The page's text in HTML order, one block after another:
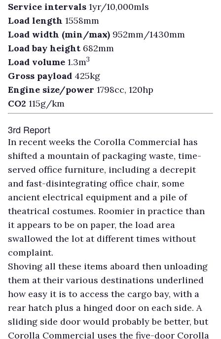
Service intervals 1yr/10,000mls
Load length 1558mm
Load width (min/max) 952mm/1430mm
Load bay height 682mm
Load volume 1.3m3
Gross payload 425kg
Engine size/power 1798cc, 120hp
CO2 115g/km
3rd Report
In recent weeks the Corolla Commercial has
shifted a mountain of packaging waste, time-
served office furniture, including a decrepit
and fast-disintegrating office chair, some
ancient electrical equipment and a pile of
theatrical costumes. Roomier in practice than
it appears to be on paper, the load area
swallowed the lot at different times without
complaint.
Shoving all these items aboard then unloading
them at their various destinations underlined
how easy it is to access the cargo bay, with a
rear hatch plus a hinged door on each side. A
sliding side door would probably be better, but
Corolla Commercial uses the five-door Corolla